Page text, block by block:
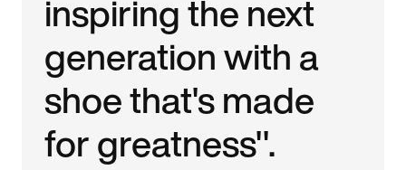
inspiring the next
generation with a
shoe that's made
for greatness".